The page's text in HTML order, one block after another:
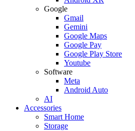
Google
Gmail
Gemini
Google Maps
Google Pay
Google Play Store
Youtube
Software
Meta
Android Auto
AI
Accessories
Smart Home
Storage